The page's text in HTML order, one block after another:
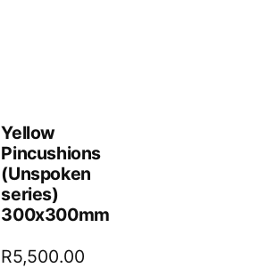
Yellow
Pincushions
(Unspoken
series)
300x300mm
R5,500.00